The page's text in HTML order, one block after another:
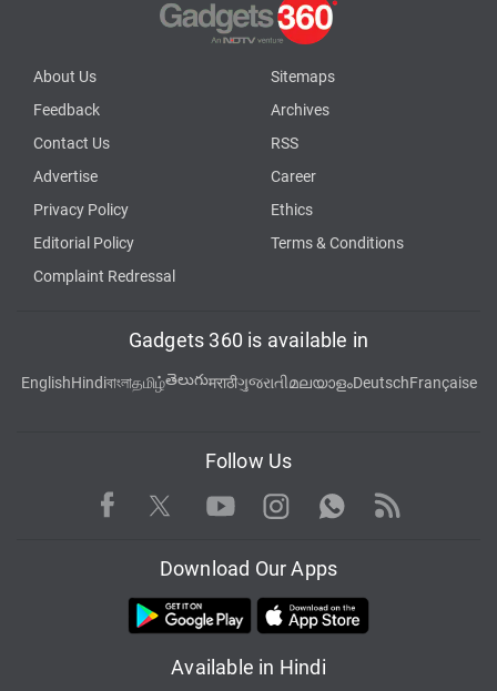
About Us
Sitemaps
Feedback
Archives
Contact Us
RSS
Advertise
Career
Privacy Policy
Ethics
Editorial Policy
Terms & Conditions
Complaint Redressal
Gadgets 360 is available in
EnglishHindiবাংলাதமிழ்తెలుగుमराठीગુજરાતીമലയാളംDeutschFrançaise
Follow Us
Facebook TwitterYoutubeInstagram WhatsApp
Rss
Download Our Apps
Available in Hindi